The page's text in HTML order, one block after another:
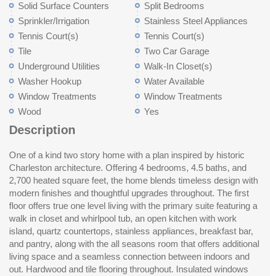
Solid Surface Counters
Split Bedrooms
Sprinkler/Irrigation
Stainless Steel Appliances
Tennis Court(s)
Tennis Court(s)
Tile
Two Car Garage
Underground Utilities
Walk-In Closet(s)
Washer Hookup
Water Available
Window Treatments
Window Treatments
Wood
Yes
Description
One of a kind two story home with a plan inspired by historic
Charleston architecture. Offering 4 bedrooms, 4.5 baths, and
2,700 heated square feet, the home blends timeless design with
modern finishes and thoughtful upgrades throughout. The first
floor offers true one level living with the primary suite featuring a
walk in closet and whirlpool tub, an open kitchen with work
island, quartz countertops, stainless appliances, breakfast bar,
and pantry, along with the all seasons room that offers additional
living space and a seamless connection between indoors and
out. Hardwood and tile flooring throughout. Insulated windows
second floor features a secondary living room and two additional
bedrooms each with their own en suite bathroom and walk in
closet, offering privacy and comfort for family or guests. The
fourth bedroom is a nearly 400 square foot carriage house
above the detached two car garage, complete with its own
private entrance, sitting area, and full bath, ideal as a mother in
law suite, guest quarters, or home office. Step outside to a
beautifully paved patio with pond views, lawn irrigation, and
plenty of room to add a pool. Waterway Palms Plantation is one
of the Grand Strand's premier gated Intracoastal Waterway
Intracoastal Waterway boat dock access. Conveniently located
just minutes from Myrtle Beach dining, shopping, and Myrtle